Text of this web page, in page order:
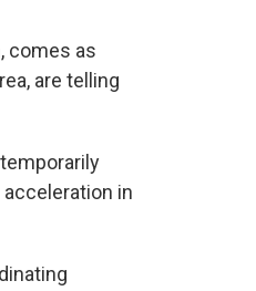
comes as
are telling
in